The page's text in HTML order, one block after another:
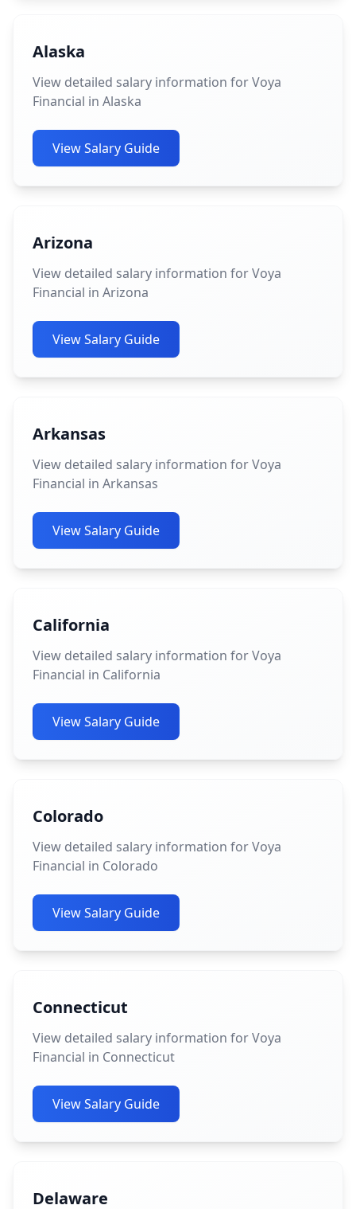
Alaska
View detailed salary information for Voya
Financial in Alaska
View Salary Guide
Arizona
View detailed salary information for Voya
Financial in Arizona
View Salary Guide
Arkansas
View detailed salary information for Voya
Financial in Arkansas
View Salary Guide
California
View detailed salary information for Voya
Financial in California
View Salary Guide
Colorado
View detailed salary information for Voya
Financial in Colorado
View Salary Guide
Connecticut
View detailed salary information for Voya
Financial in Connecticut
View Salary Guide
Delaware